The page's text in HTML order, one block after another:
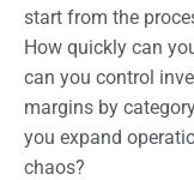
start from the
How quickly can
can you control
margins by
you expand
chaos?